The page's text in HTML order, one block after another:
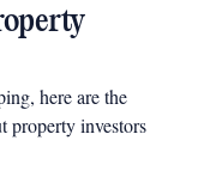
here are the
property investors